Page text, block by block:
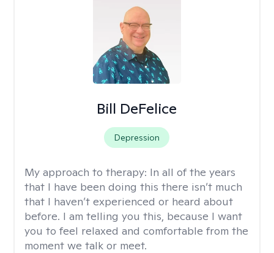
Bill DeFelice
Depression
My approach to therapy: In all of the years
that I have been doing this there isn’t much
that I haven’t experienced or heard about
before. I am telling you this, because I want
you to feel relaxed and comfortable from the
moment we talk or meet.